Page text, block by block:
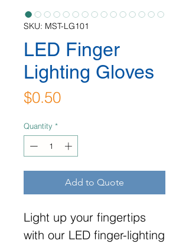
SKU: MST-LG101
LED Finger
Lighting Gloves
$0.50Price
Quantity *
Add to Quote
Light up your fingertips
with our LED finger-lighting